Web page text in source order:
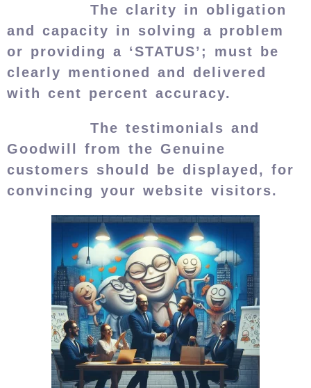
The clarity in obligation
and capacity in solving a problem
or providing a ‘STATUS’; must be
clearly mentioned and delivered
with cent percent accuracy.
The testimonials and
Goodwill from the Genuine
customers should be displayed, for
convincing your website visitors.